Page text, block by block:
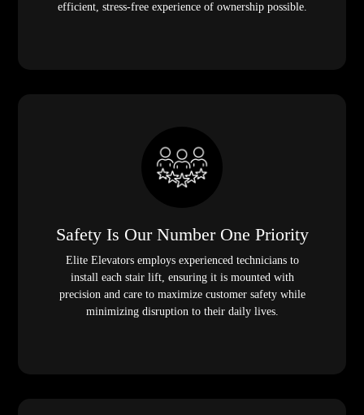
efficient, stress-free experience of ownership possible.
Safety Is Our Number One Priority
Elite Elevators employs experienced technicians to
install each stair lift, ensuring it is mounted with
precision and care to maximize customer safety while
minimizing disruption to their daily lives.